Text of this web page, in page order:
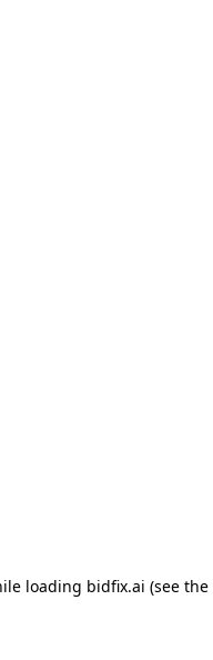
loading bidfix.ai (see the